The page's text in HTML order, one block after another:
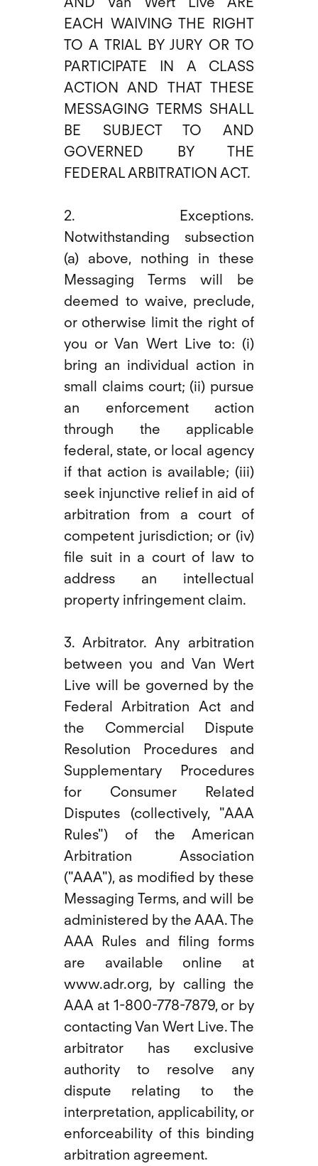
EACH WAIVING THE RIGHT
TO A TRIAL BY JURY OR TO
PARTICIPATE IN A CLASS
ACTION AND THAT THESE
MESSAGING TERMS SHALL
BE SUBJECT TO AND
GOVERNED BY THE
FEDERAL ARBITRATION ACT.
2. Exceptions.
Notwithstanding subsection
(a) above, nothing in these
Messaging Terms will be
deemed to waive, preclude,
or otherwise limit the right of
you or Van Wert Live to: (i)
bring an individual action in
small claims court; (ii) pursue
an enforcement action
through the applicable
federal, state, or local agency
if that action is available; (iii)
seek injunctive relief in aid of
arbitration from a court of
competent jurisdiction; or (iv)
file suit in a court of law to
address an intellectual
property infringement claim.
3. Arbitrator. Any arbitration
between you and Van Wert
Live will be governed by the
Federal Arbitration Act and
the Commercial Dispute
Resolution Procedures and
Supplementary Procedures
for Consumer Related
Disputes (collectively, "AAA
Rules") of the American
Arbitration Association
("AAA"), as modified by these
Messaging Terms, and will be
administered by the AAA. The
AAA Rules and filing forms
are available online at
www.adr.org, by calling the
AAA at 1-800-778-7879, or by
contacting Van Wert Live. The
arbitrator has exclusive
authority to resolve any
dispute relating to the
interpretation, applicability, or
enforceability of this binding
arbitration agreement.